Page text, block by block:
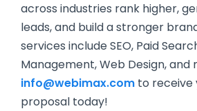
across industries rank higher,
leads, and build a stronger
services include SEO, Paid
Management, Web Design,
info@webimax.com to receive
proposal today!